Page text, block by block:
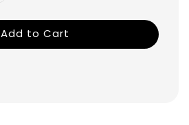
Add to Cart